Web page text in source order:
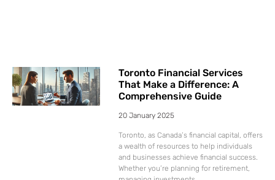
Toronto Financial Services
That Make a Difference: A
Comprehensive Guide
20 January 2025
Toronto, as Canada’s financial capital, offers
a wealth of resources to help individuals
and businesses achieve financial success.
Whether you’re planning for retirement,